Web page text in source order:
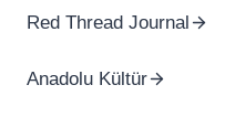
Red Thread Journal
Anadolu Kültür